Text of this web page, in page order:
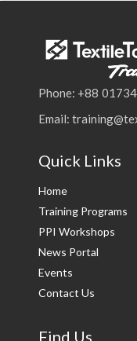
Phone: +88
Email:
Quick Links
Home
Training Programs
PPI Workshops
News Portal
Events
Contact Us
Find Us